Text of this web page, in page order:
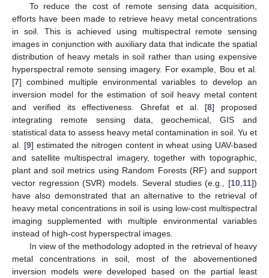
To reduce the cost of remote sensing data acquisition,
efforts have been made to retrieve heavy metal concentrations
in soil. This is achieved using multispectral remote sensing
images in conjunction with auxiliary data that indicate the spatial
distribution of heavy metals in soil rather than using expensive
hyperspectral remote sensing imagery. For example, Bou et al.
[7] combined multiple environmental variables to develop an
inversion model for the estimation of soil heavy metal content
and verified its effectiveness. Ghrefat et al. [8] proposed
integrating remote sensing data, geochemical, GIS and
statistical data to assess heavy metal contamination in soil. Yu et
al. [9] estimated the nitrogen content in wheat using UAV-based
and satellite multispectral imagery, together with topographic,
plant and soil metrics using Random Forests (RF) and support
vector regression (SVR) models. Several studies (e.g., [10 11])
have also demonstrated that an alternative to the retrieval of
heavy metal concentrations in soil is using low-cost multispectral
imaging supplemented with multiple environmental variables
instead of high-cost hyperspectral images.
In view of the methodology adopted in the retrieval of heavy
metal concentrations in soil, most of the abovementioned
inversion models were developed based on the partial least